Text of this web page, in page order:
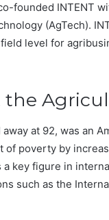
founded INTENT
(AgTech).
level for
the
away at 92, was an
of poverty by
a key figure in
such as the